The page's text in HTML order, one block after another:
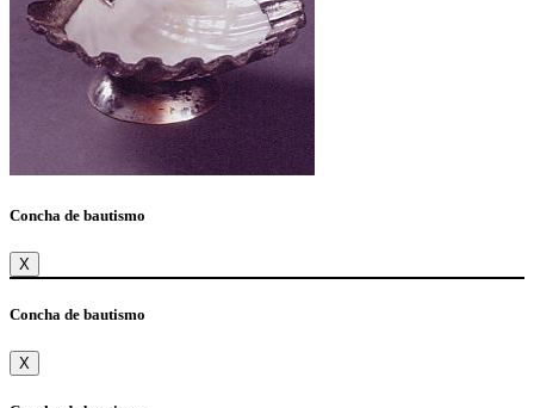
Concha de bautismo
X
Concha de bautismo
X